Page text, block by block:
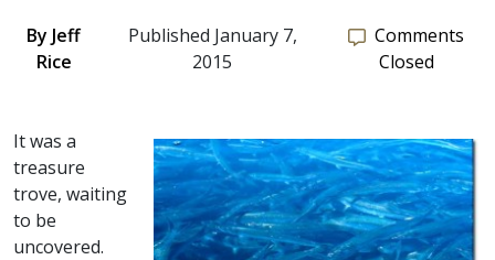
By Jeff
Rice
Published January 7,
2015
Comments
Closed
It was a
treasure
trove, waiting
to be
uncovered.